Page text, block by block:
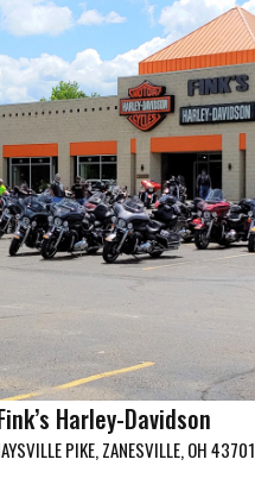
Harley-Davidson
PIKE, ZANESVILLE, OH 43701